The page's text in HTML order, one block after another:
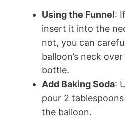
Using the Funnel:
insert it into the
not, you can
balloon’s neck
bottle.
Add Baking Soda:
pour 2
the balloon.